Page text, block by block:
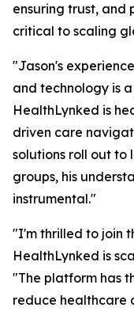
ensuring trust, and
critical to scaling
"Jason's
and technology is
HealthLynked is
driven care
solutions roll out to
groups, his
instrumental."
"I'm thrilled to join
HealthLynked is
"The platform has
reduce healthcare